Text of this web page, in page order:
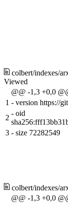
colbert/indexes/
Viewed
@@ -1,3 +0,0
1 - version https://
2
- oid
3 - size 72282549
colbert/indexes/
@@ -1,3 +0,0